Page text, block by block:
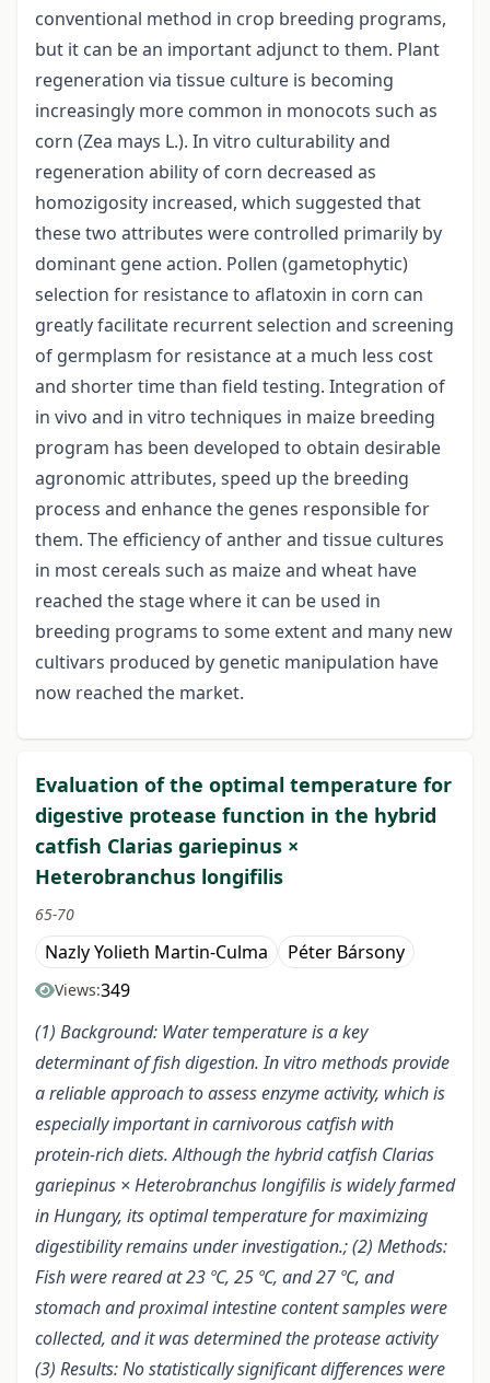
conventional method in crop breeding programs,
but it can be an important adjunct to them. Plant
regeneration via tissue culture is becoming
increasingly more common in monocots such as
corn (Zea mays L.). In vitro culturability and
regeneration ability of corn decreased as
homozigosity increased, which suggested that
these two attributes were controlled primarily by
dominant gene action. Pollen (gametophytic)
selection for resistance to aflatoxin in corn can
greatly facilitate recurrent selection and screening
of germplasm for resistance at a much less cost
and shorter time than field testing. Integration of
in vivo and in vitro techniques in maize breeding
program has been developed to obtain desirable
agronomic attributes, speed up the breeding
process and enhance the genes responsible for
them. The efficiency of anther and tissue cultures
in most cereals such as maize and wheat have
reached the stage where it can be used in
breeding programs to some extent and many new
cultivars produced by genetic manipulation have
now reached the market.
Evaluation of the optimal temperature for
digestive protease function in the hybrid
catfish Clarias gariepinus ×
Heterobranchus longifilis
65-70
Nazly Yolieth Martin-Culma Péter Bársony
Views:349
(1) Background: Water temperature is a key
determinant of fish digestion. In vitro methods provide
a reliable approach to assess enzyme activity, which is
especially important in carnivorous catfish with
protein-rich diets. Although the hybrid catfish Clarias
gariepinus × Heterobranchus longifilis is widely farmed
in Hungary, its optimal temperature for maximizing
digestibility remains under investigation.; (2) Methods:
Fish were reared at 23 ºC, 25 ºC, and 27 ºC, and
stomach and proximal intestine content samples were
collected, and it was determined the protease activity
(3) Results: No statistically significant differences were